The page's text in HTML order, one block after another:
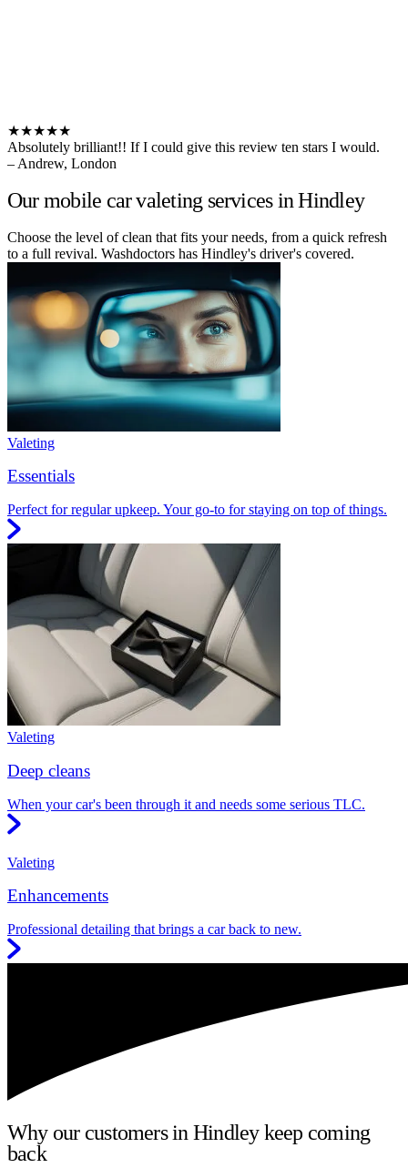
★★★★★
Absolutely brilliant!! If I could give this review ten stars I would.
– Andrew, London
Our mobile car valeting services in Hindley
Choose the level of clean that fits your needs, from a quick refresh
to a full revival. Washdoctors has Hindley's driver's covered.
Valeting
Essentials
Perfect for regular upkeep. Your go-to for staying on top of things.
Valeting
Deep cleans
When your car's been through it and needs some serious TLC.
Valeting
Enhancements
Professional detailing that brings a car back to new.
Why our customers in Hindley keep coming
back